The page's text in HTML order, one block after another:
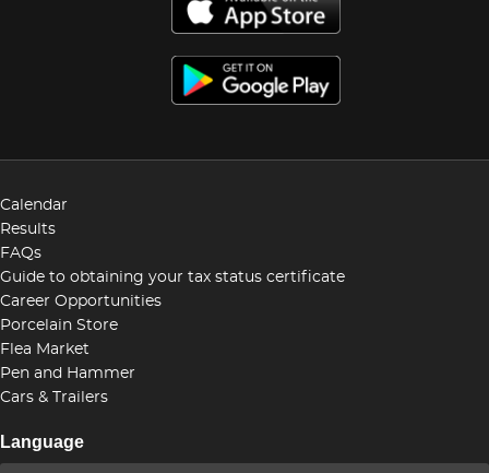
Calendar
Results
FAQs
Guide to obtaining your tax status certificate
Career Opportunities
Porcelain Store
Flea Market
Pen and Hammer
Cars & Trailers
Language